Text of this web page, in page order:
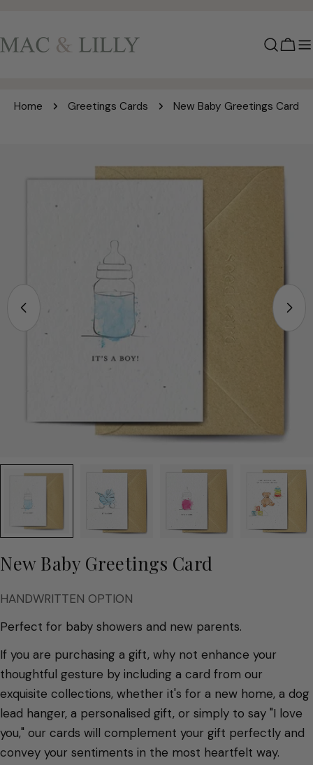
content
Cart
Home Greetings Cards New Baby Greetings Card
information
media 0 in modal
New Baby Greetings Card
HANDWRITTEN OPTION
Perfect for baby showers and new parents.
If you are purchasing a gift, why not enhance your
thoughtful gesture by including a card from our
exquisite collections, whether it's for a new home, a dog
lead hanger, a personalised gift, or simply to say "I love
you," our cards will complement your gift perfectly and
convey your sentiments in the most heartfelt way.